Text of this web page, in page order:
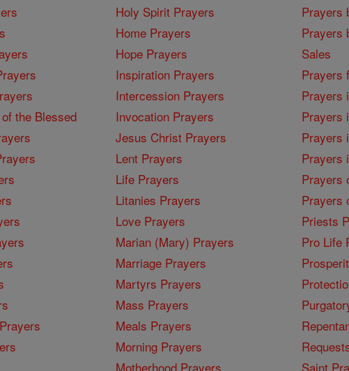
the Blessed
Holy Spirit Prayers
Home Prayers
Hope Prayers
Inspiration Prayers
Intercession Prayers
Invocation Prayers
Jesus Christ Prayers
Lent Prayers
Life Prayers
Litanies Prayers
Love Prayers
Marian (Mary) Prayers
Marriage Prayers
Martyrs Prayers
Mass Prayers
Meals Prayers
Morning Prayers
Motherhood Prayers
Prayers
Prayers
Sales
Prayers
Prayers
Prayers
Prayers
Prayers
Prayers
Prayers
Priests
Pro Life
Saint